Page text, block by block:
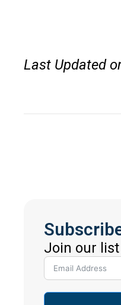
Last Updated
Join our